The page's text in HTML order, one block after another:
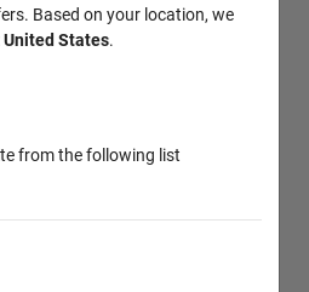
Based on your location, we
United States.
from the following list